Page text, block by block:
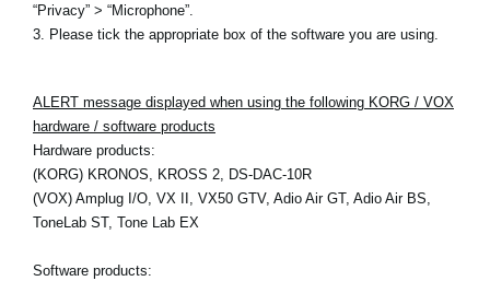
“Privacy” > “Microphone”.
3. Please tick the appropriate box of the software you are using.
ALERT message displayed when using the following KORG / VOX
hardware / software products
Hardware products:
(KORG) KRONOS, KROSS 2, DS-DAC-10R
(VOX) Amplug I/O, VX II, VX50 GTV, Adio Air GT, Adio Air BS,
ToneLab ST, Tone Lab EX
Software products: